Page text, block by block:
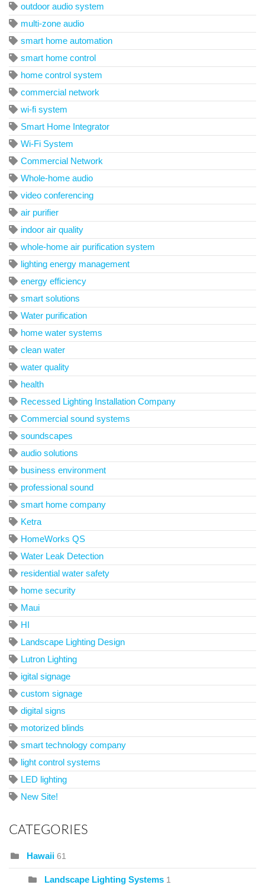
outdoor audio system
multi-zone audio
smart home automation
smart home control
home control system
commercial network
wi-fi system
Smart Home Integrator
Wi-Fi System
Commercial Network
Whole-home audio
video conferencing
air purifier
indoor air quality
whole-home air purification system
lighting energy management
energy efficiency
smart solutions
Water purification
home water systems
clean water
water quality
health
Recessed Lighting Installation Company
Commercial sound systems
soundscapes
audio solutions
business environment
professional sound
smart home company
Ketra
HomeWorks QS
Water Leak Detection
residential water safety
home security
Maui
HI
Landscape Lighting Design
Lutron Lighting
igital signage
custom signage
digital signs
motorized blinds
smart technology company
light control systems
LED lighting
New Site!
CATEGORIES
Hawaii 61
Landscape Lighting Systems 1